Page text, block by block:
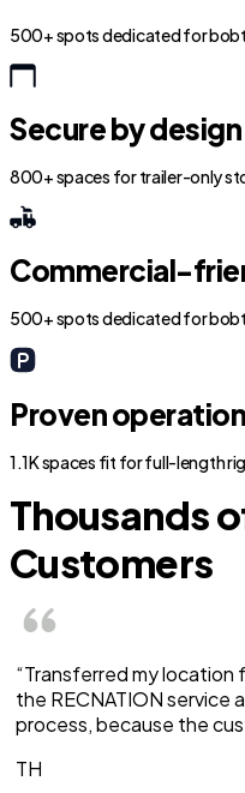
500+ spots dedicated for
Secure by design
800+ spaces for trailer-only
Commercial-
500+ spots dedicated for
Proven
1.1K spaces fit for full-length
Thousands
Customers
“Transferred my
the RECNATION service
process, because the
TH